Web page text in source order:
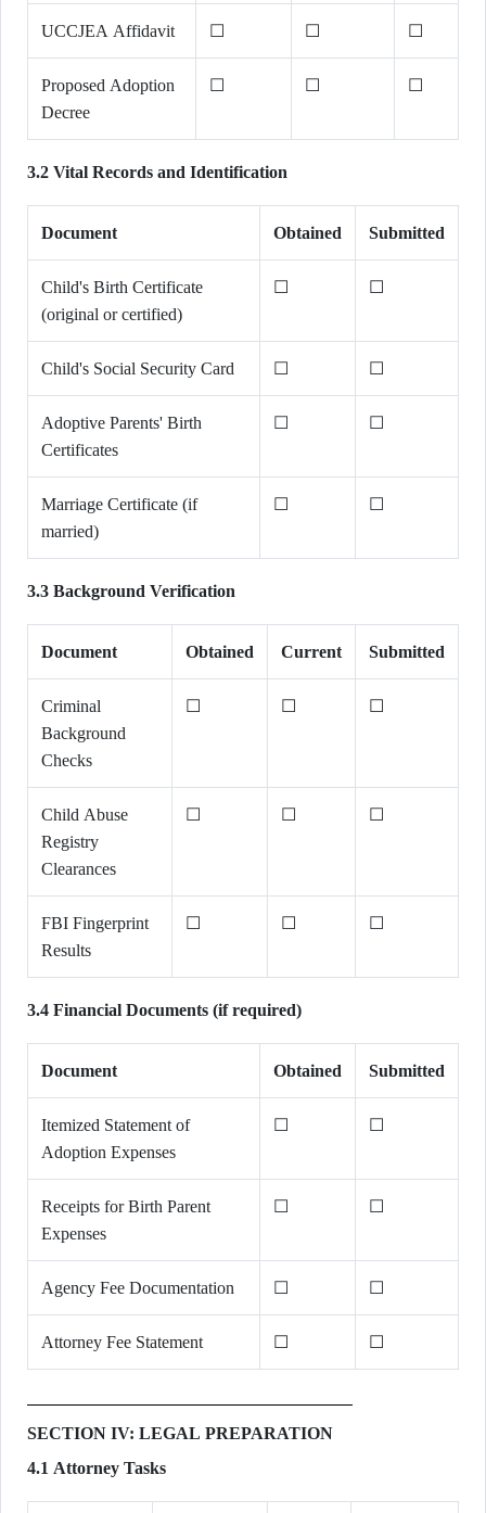
UCCJEA Affidavit ☐ ☐ ☐
Proposed Adoption
Decree
☐ ☐ ☐
3.2 Vital Records and Identification
Document Obtained Submitted
Child's Birth Certificate
(original or certified)
☐ ☐
Child's Social Security Card ☐ ☐
Adoptive Parents' Birth
Certificates
☐ ☐
Marriage Certificate (if
married)
☐ ☐
3.3 Background Verification
Document Obtained Current Submitted
Criminal
Background
Checks
☐ ☐ ☐
Child Abuse
Registry
Clearances
☐ ☐ ☐
FBI Fingerprint
Results
☐ ☐ ☐
3.4 Financial Documents (if required)
Document Obtained Submitted
Itemized Statement of
Adoption Expenses
☐ ☐
Receipts for Birth Parent
Expenses
☐ ☐
Agency Fee Documentation ☐ ☐
Attorney Fee Statement ☐ ☐
SECTION IV: LEGAL PREPARATION
4.1 Attorney Tasks